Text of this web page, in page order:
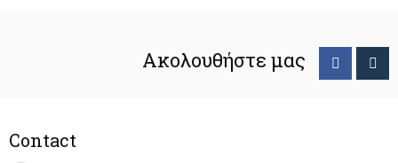
Ακολουθήστε μας
Contact